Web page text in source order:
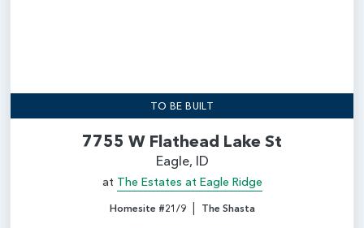
TO BE BUILT
7755 W Flathead Lake St
Eagle, ID
at The Estates at Eagle Ridge
Homesite #21/9| The Shasta